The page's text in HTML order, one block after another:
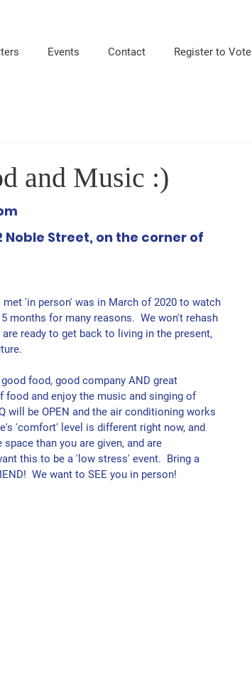
Events Contact Register to Vote
and Music :)
Noble Street, on the corner of
met 'in person' was in March of 2020 to watch
months for many reasons.  We won't rehash
ready to get back to living in the present,
food, good company AND great
food and enjoy the music and singing of
will be OPEN and the air conditioning works
'comfort' level is different right now, and
than you are given, and are
this to be a 'low stress' event.  Bring a
We want to SEE you in person!